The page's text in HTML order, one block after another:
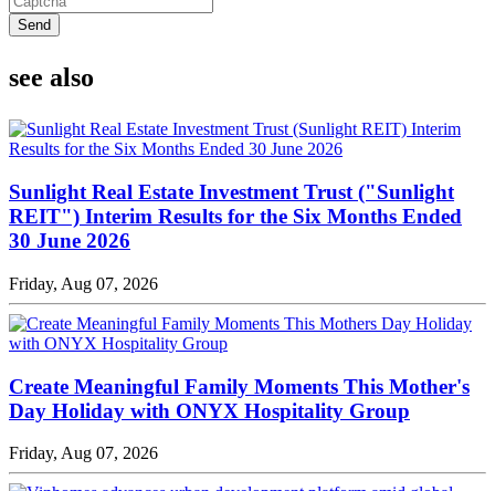
Send
see also
Sunlight Real Estate Investment Trust ("Sunlight
REIT") Interim Results for the Six Months Ended
30 June 2026
Friday, Aug 07, 2026
Create Meaningful Family Moments This Mother's
Day Holiday with ONYX Hospitality Group
Friday, Aug 07, 2026